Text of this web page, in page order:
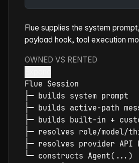
Flue supplies the system
payload hook, tool execution
OWNED VS RENTED
Flue
├─
├─
├─
├─
├─
└─ constructs Agent(...)